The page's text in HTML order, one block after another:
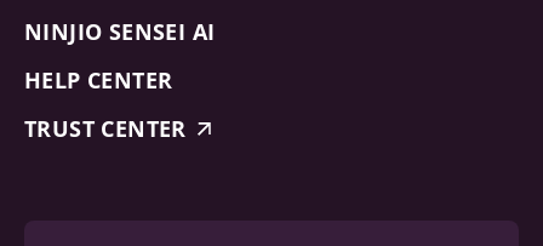
NINJIO SENSEI AI
HELP CENTER
TRUST CENTER